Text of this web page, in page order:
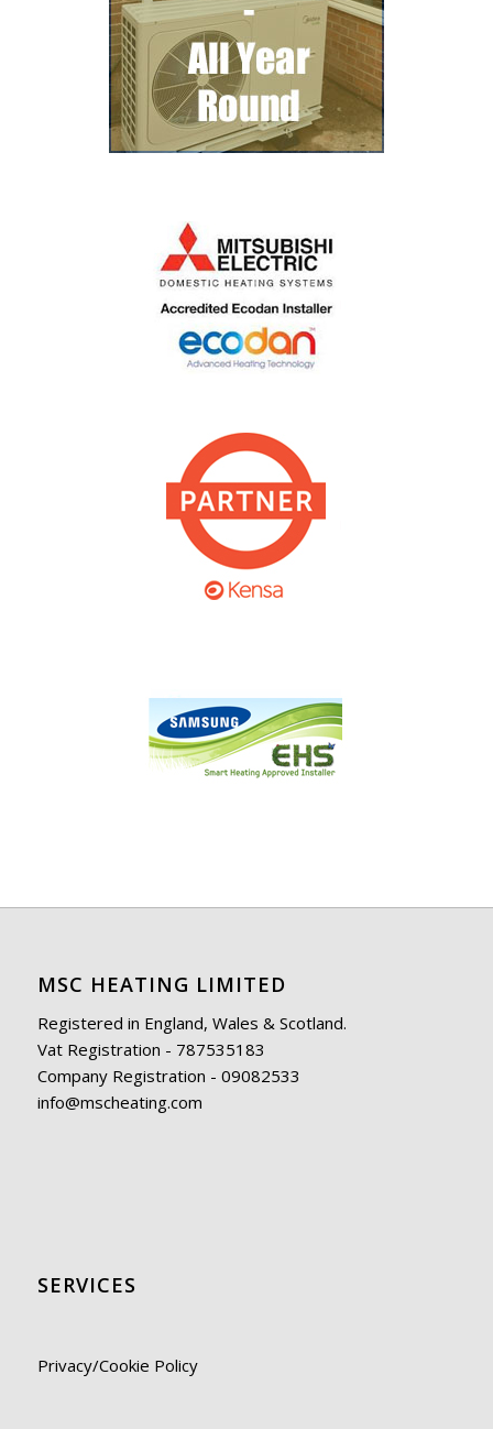
MSC HEATING LIMITED
Registered in England, Wales & Scotland.
Vat Registration - 787535183
Company Registration - 09082533
info@mscheating.com
SERVICES
Privacy/Cookie Policy